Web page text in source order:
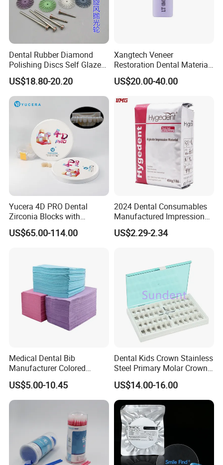
Dental Rubber Diamond
Polishing Discs Self Glazed
Polishing Discs for Teeth
High Speed Grinding and
Polishing Cyclone Discs 40
Discs
US$18.80-20.20
Xangtech Veneer
Restoration Dental Material
Lt/Ht/Mo Press Ingots
Lithium Disilicate
US$20.00-40.00
Yucera 4D PRO Dental
Zirconia Blocks with
Multilayer for Dental
Product Distribution
US$65.00-114.00
2024 Dental Consumables
Manufactured Impression
Material Dental Alginate
Powder
US$2.29-2.34
Medical Dental Bib
Manufacturer Colored
Paper+PE Film Dental Bib
Waterproof Durable
Breathable Pad for Clinic
Disposable Customizable
Stain-Resistant Dental Bib
US$5.00-10.45
Dental Kids Crown Stainless
Steel Primary Molar Crown
Orthodontic Product Supply
US$14.00-16.00